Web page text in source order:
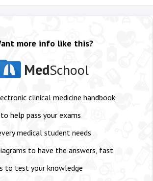
more info like this?
MedSchool
clinical medicine handbook
help pass your exams
medical student needs
to have the answers, fast
to test your knowledge